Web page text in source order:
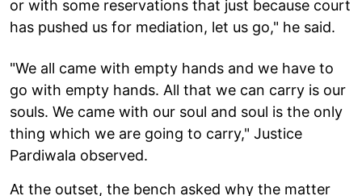
or with some reservations that just because court
has pushed us for mediation, let us go," he said.
"We all came with empty hands and we have to
go with empty hands. All that we can carry is our
souls. We came with our soul and soul is the only
thing which we are going to carry," Justice
Pardiwala observed.
At the outset, the bench asked why the matter